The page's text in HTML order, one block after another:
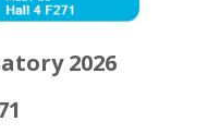
2026